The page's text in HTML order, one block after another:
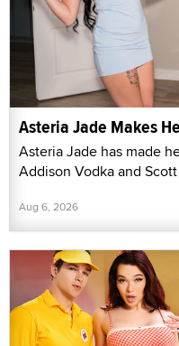
Asteria Jade Makes
Asteria Jade has made
Addison Vodka and Scott
Aug 6, 2026